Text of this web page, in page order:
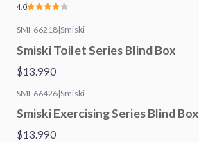
4.0
SMI-66218|Smiski
Smiski Toilet Series Blind Box
$13.990
SMI-66426|Smiski
Smiski Exercising Series Blind Box
$13.990